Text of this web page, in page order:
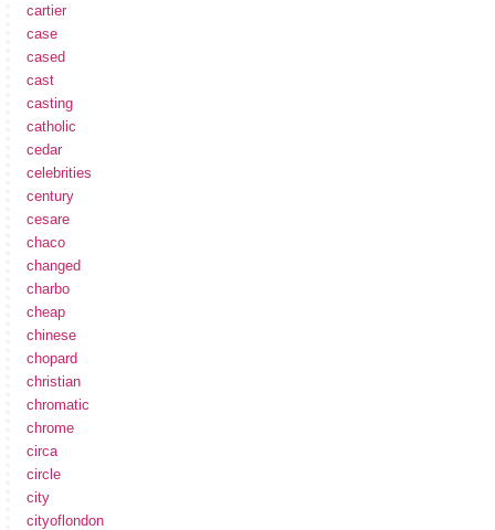
cartier
case
cased
cast
casting
catholic
cedar
celebrities
century
cesare
chaco
changed
charbo
cheap
chinese
chopard
christian
chromatic
chrome
circa
circle
city
cityoflondon